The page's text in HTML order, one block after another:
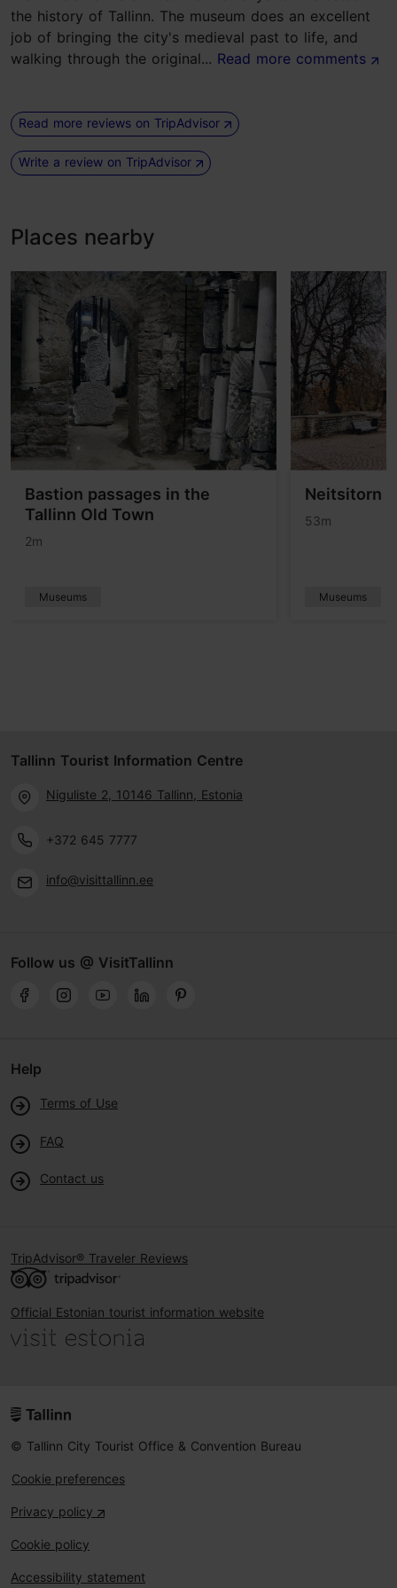
the history of Tallinn. The museum does an excellent
job of bringing the city's medieval past to life, and
walking through the original... Read more comments
Read more reviews on TripAdvisor
Write a review on TripAdvisor
Places nearby
Bastion passages in the
Tallinn Old Town
2m
Museums
Neitsitorn
53m
Museums
Tallinn Tourist Information Centre
Niguliste 2, 10146 Tallinn, Estonia
+372 645 7777
info@visittallinn.ee
Follow us @ VisitTallinn
Help
Terms of Use
FAQ
Contact us
TripAdvisor® Traveler Reviews
Official Estonian tourist information website
© Tallinn City Tourist Office & Convention Bureau
Cookie preferences
Privacy policy
Cookie policy
Accessibility statement